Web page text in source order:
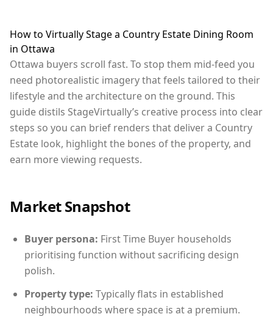
How to Virtually Stage a Country Estate Dining Room
in Ottawa
Ottawa buyers scroll fast. To stop them mid-feed you
need photorealistic imagery that feels tailored to their
lifestyle and the architecture on the ground. This
guide distils StageVirtually’s creative process into clear
steps so you can brief renders that deliver a Country
Estate look, highlight the bones of the property, and
earn more viewing requests.
Market Snapshot
Buyer persona: First Time Buyer households
prioritising function without sacrificing design
polish.
Property type: Typically flats in established
neighbourhoods where space is at a premium.